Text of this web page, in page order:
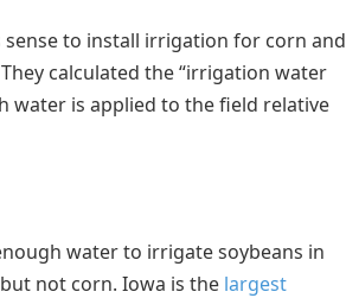
to install irrigation for corn and
calculated the “irrigation water
water is applied to the field relative
water to irrigate soybeans in
not corn. Iowa is the largest